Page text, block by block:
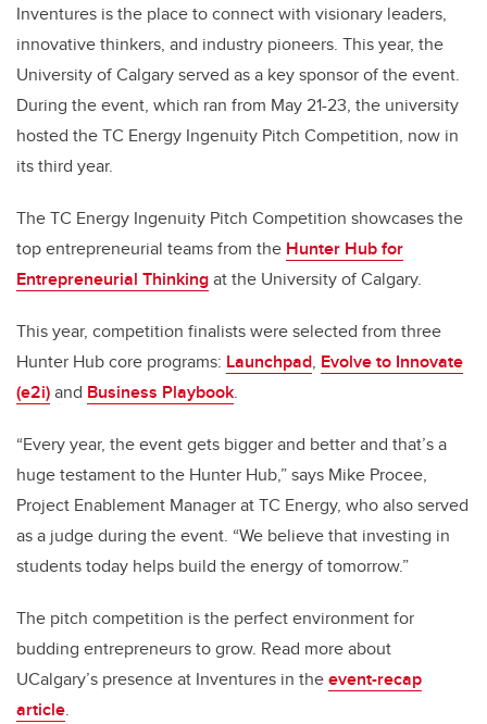
Inventures is the place to connect with visionary leaders,
innovative thinkers, and industry pioneers. This year, the
University of Calgary served as a key sponsor of the event.
During the event, which ran from May 21-23, the university
hosted the TC Energy Ingenuity Pitch Competition, now in
its third year.
The TC Energy Ingenuity Pitch Competition showcases the
top entrepreneurial teams from the Hunter Hub for
Entrepreneurial Thinkingat the University of Calgary.
This year, competition finalists were selected from three
Hunter Hub core programs: Launchpad, Evolve to Innovate
(e2i)and Business Playbook.
“Every year, the event gets bigger and better and that’s a
huge testament to the Hunter Hub,” says Mike Procee,
Project Enablement Manager at TC Energy, who also served
as a judge during the event. “We believe that investing in
students today helps build the energy of tomorrow.”
The pitch competition is the perfect environment for
budding entrepreneurs to grow. Read more about
UCalgary’s presence at Inventures in theevent-recap
article.